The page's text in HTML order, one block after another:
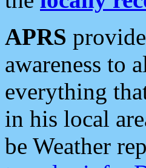
APRS
awareness to
everything
in his local
be Weather